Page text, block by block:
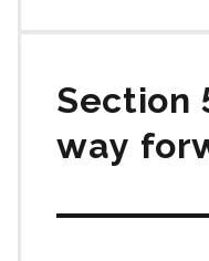
Section
way